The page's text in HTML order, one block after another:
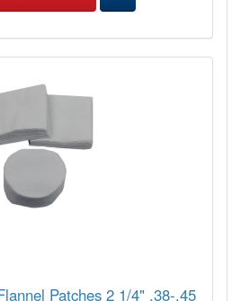
Patches 2 1/4" .38-.45